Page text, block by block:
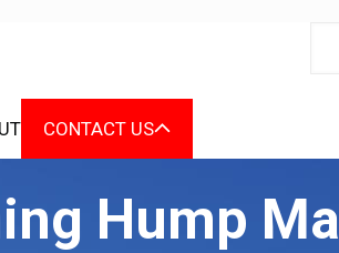
CONTACT US
Hump